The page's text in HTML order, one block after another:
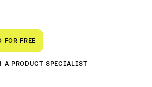
FOR FREE
Specialist
A PRODUCT SPECIALIST